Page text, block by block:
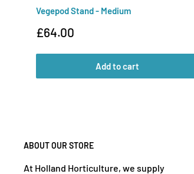
Vegepod Stand - Medium
Sale
£64.00
Add to cart
ABOUT OUR STORE
At Holland Horticulture, we supply